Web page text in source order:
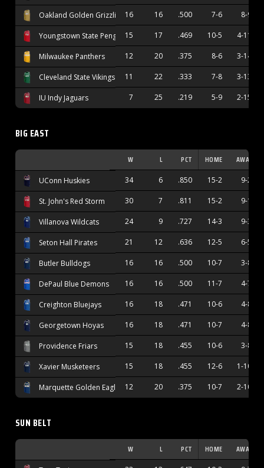
Oakland Golden Grizzlies 16 16 .500 7-6 8-9
Youngstown State Penguins15 17 .469 10-5 4-11
Milwaukee Panthers 12 20 .375 8-6 3-14
Cleveland State Vikings 11 22 .333 7-8 3-13
IU Indy Jaguars 7 25 .219 5-9 2-15
BIG EAST
W L PCT HOME AWAY
UConn Huskies 34 6 .850 15-2 9-2
St. John's Red Storm 30 7 .811 15-2 9-1
Villanova Wildcats 24 9 .727 14-3 9-3
Seton Hall Pirates 21 12 .636 12-5 6-5
Butler Bulldogs 16 16 .500 10-7 3-8
DePaul Blue Demons 16 16 .500 11-7 4-7
Creighton Bluejays 16 18 .471 10-6 4-8
Georgetown Hoyas 16 18 .471 10-7 4-8
Providence Friars 15 18 .455 10-6 3-8
Xavier Musketeers 15 18 .455 12-6 1-10
Marquette Golden Eagles 12 20 .375 10-7 2-10
SUN BELT
W L PCT HOME AWAY